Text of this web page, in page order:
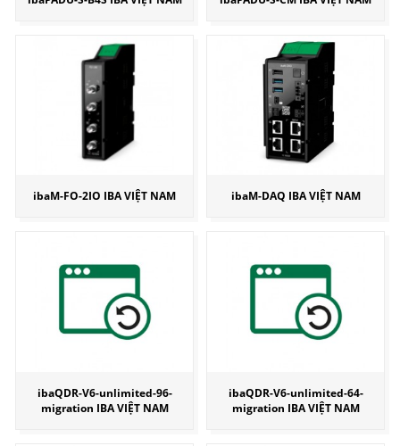
ibaM-FO-2IO IBA VIỆT NAM ibaM-DAQ IBA VIỆT NAM
ibaQDR-V6-unlimited-96-
migration IBA VIỆT NAM
ibaQDR-V6-unlimited-64-
migration IBA VIỆT NAM